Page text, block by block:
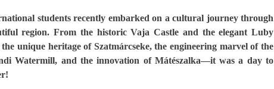
students recently embarked on a cultural journey through
region. From the historic Vaja Castle and the elegant Luby
unique heritage of Szatmárcseke, the engineering marvel of the
Watermill, and the innovation of Mátészalka—it was a day to